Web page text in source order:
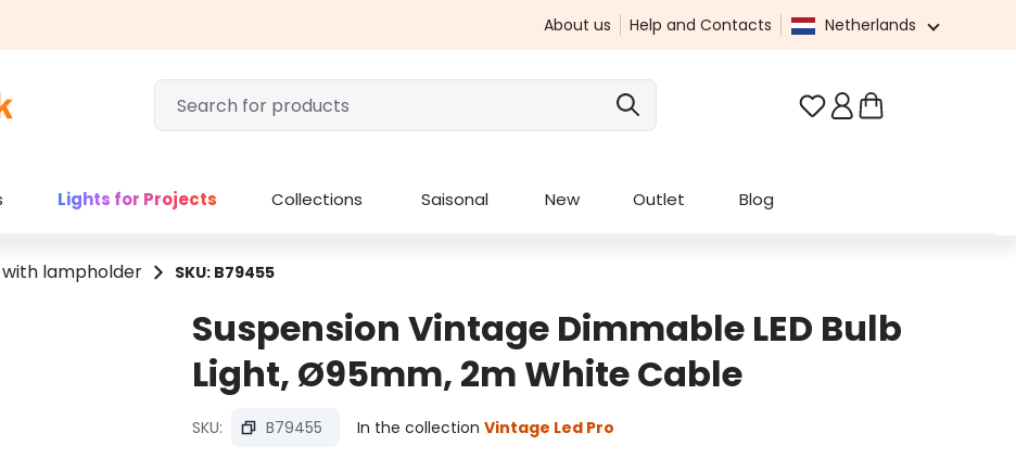
About us Help and Contacts Netherlands
You have 0 wishlist
Lights for Projects Collections Saisonal New Outlet Blog
lampholder SKU: B79455
Suspension Vintage Dimmable LED Bulb
Light, Ø95mm, 2m White Cable
SKU: B79455 In the collection Vintage Led Pro